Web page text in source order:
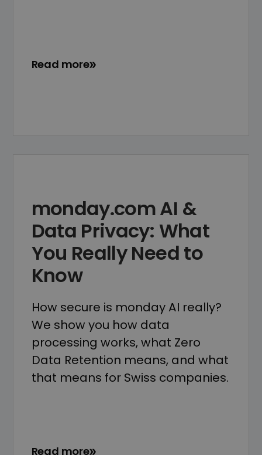
Read more
monday.com AI &
Data Privacy: What
You Really Need to
Know
How secure is monday AI really?
We show you how data
processing works, what Zero
Data Retention means, and what
that means for Swiss companies.
Read more